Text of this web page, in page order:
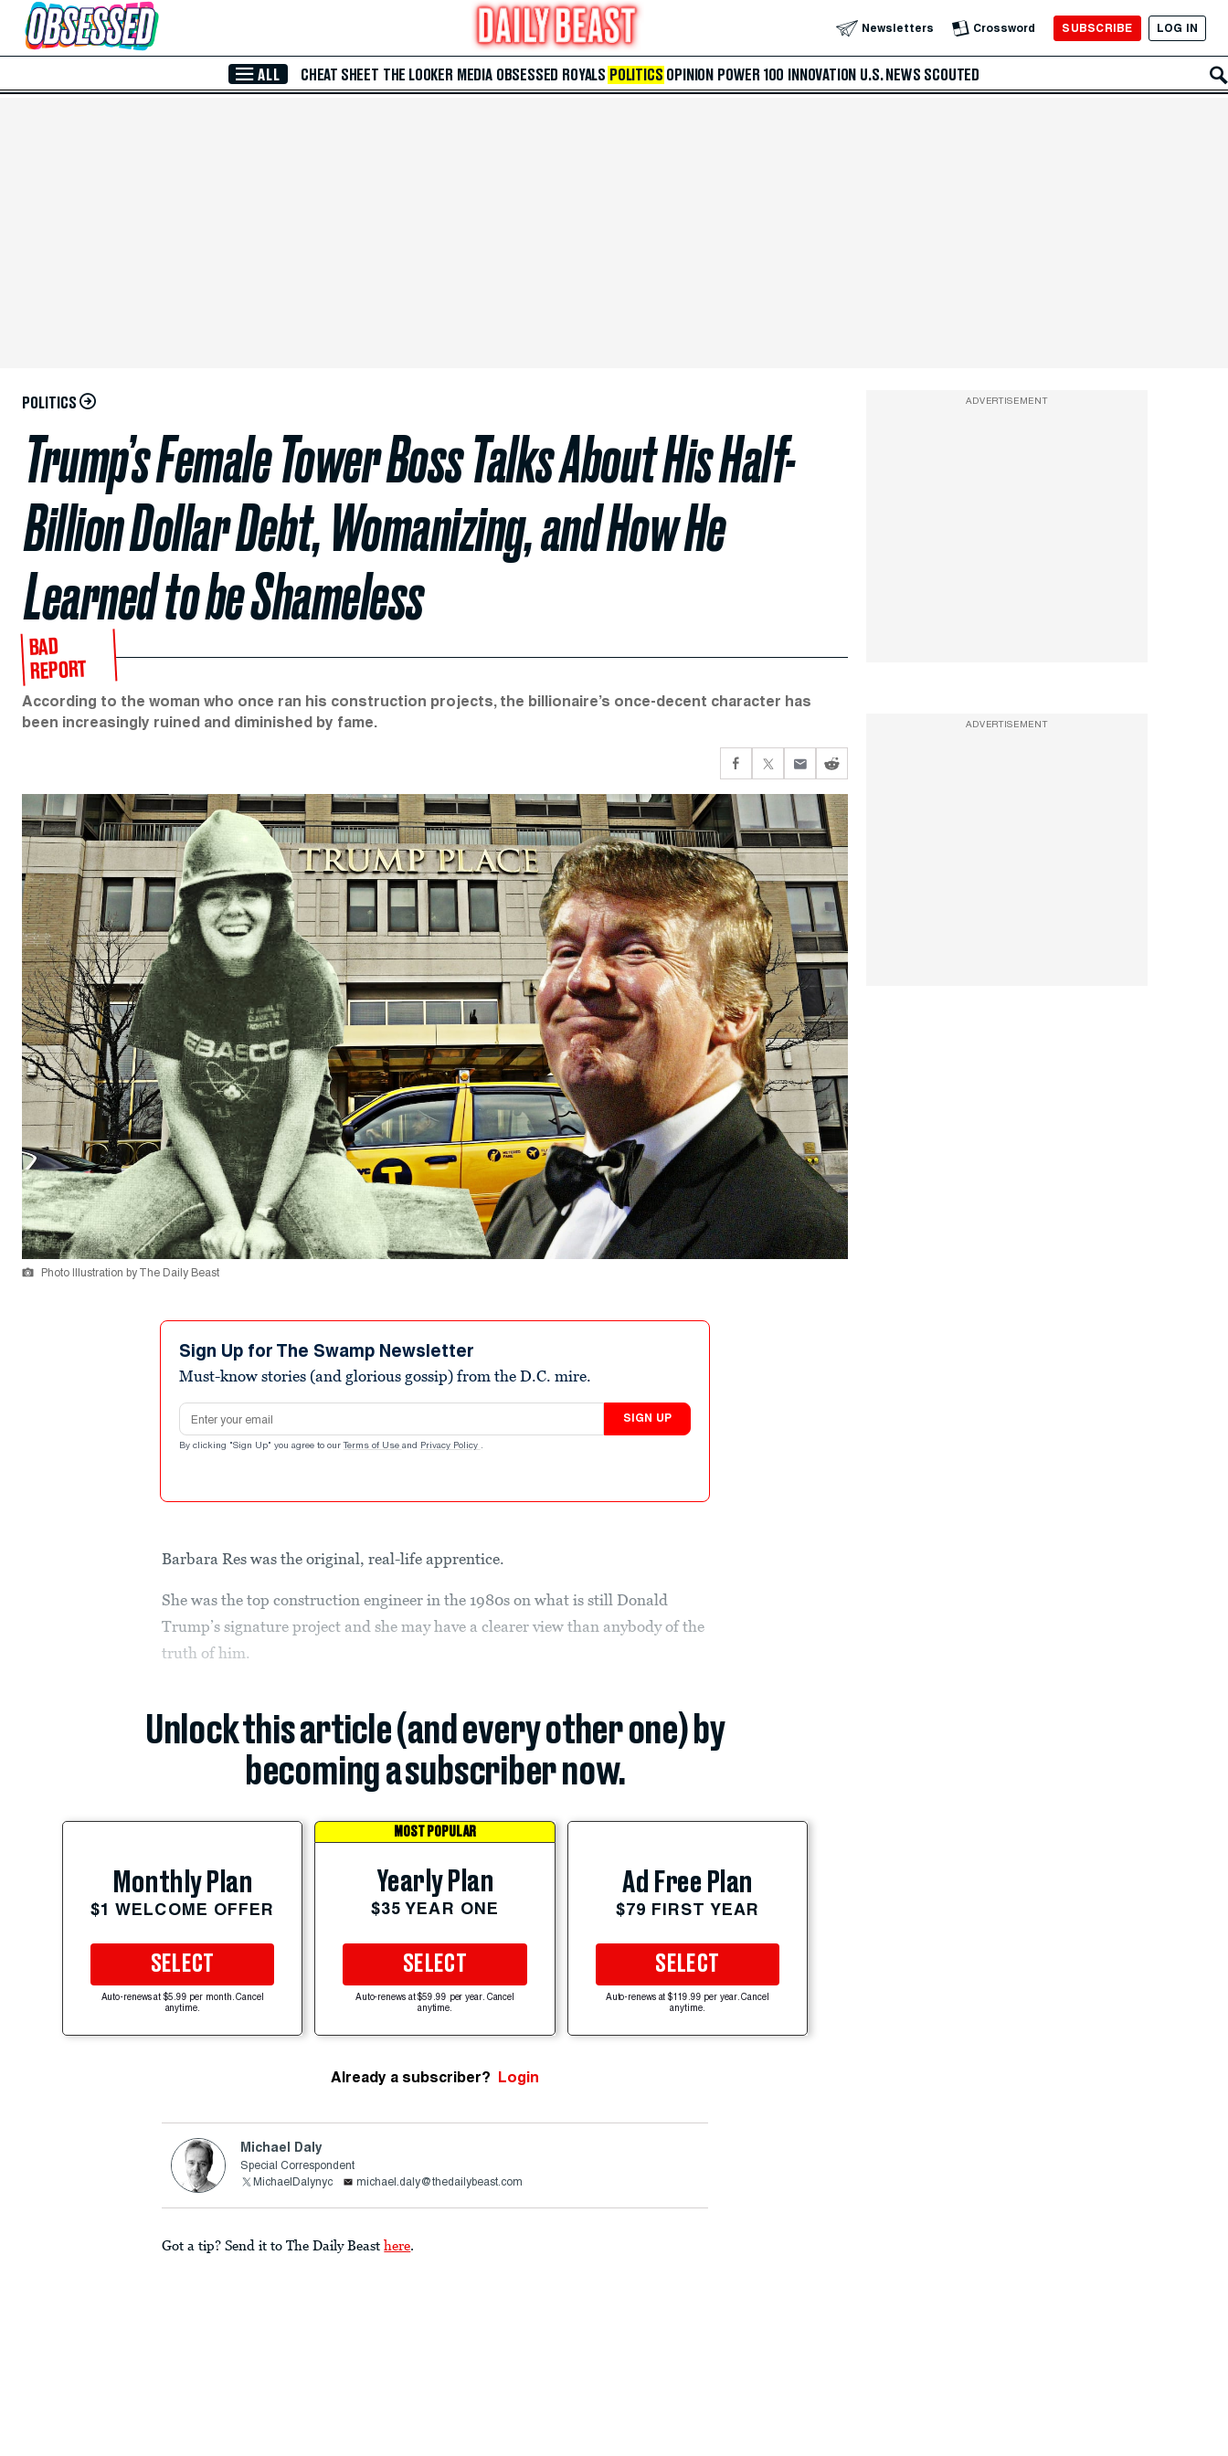
Skip to Main Content Newsletters Crossword SUBSCRIBE LOG IN
ALL CHEAT SHEET THE LOOKER MEDIA OBSESSED ROYALS POLITICS OPINION POWER 100 INNOVATION U.S. NEWS SCOUTED
POLITICS
Trump’s Female Tower Boss Talks About His Half-
Billion Dollar Debt, Womanizing, and How He
Learned to be Shameless
BAD
REPORT
According to the woman who once ran his construction projects, the billionaire’s once-decent character has
been increasingly ruined and diminished by fame.
Photo Illustration by The Daily Beast
Sign Up for The Swamp Newsletter
Must-know stories (and glorious gossip) from the D.C. mire.
Email address
SIGN UP
By clicking "Sign Up" you agree to our Terms of Use and Privacy Policy .
Barbara Res was the original, real-life apprentice.
She was the top construction engineer in the 1980s on what is still Donald
Trump’s signature project and she may have a clearer view than anybody of the
truth of him.
Unlock this article (and every other one) by
becoming a subscriber now.
Monthly Plan
$1 WELCOME OFFER
SELECT
Auto-renews at $5.99 per month. Cancel
anytime.
MOST POPULAR
Yearly Plan
$35 YEAR ONE
SELECT
Auto-renews at $59.99 per year. Cancel
anytime.
Ad Free Plan
$79 FIRST YEAR
SELECT
Auto-renews at $119.99 per year. Cancel
anytime.
Already a subscriber? Login
Michael Daly
Special Correspondent
MichaelDalynyc
michael.daly@thedailybeast.com
Got a tip? Send it to The Daily Beast here.
ADVERTISEMENT
ADVERTISEMENT